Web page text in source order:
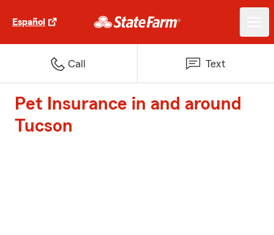
Español
Call Text
Pet Insurance in and around
Tucson